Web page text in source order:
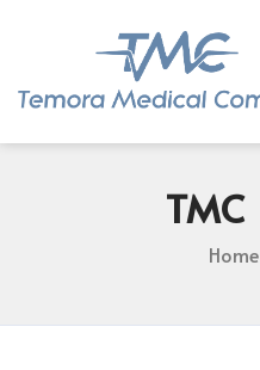
TMC
Home